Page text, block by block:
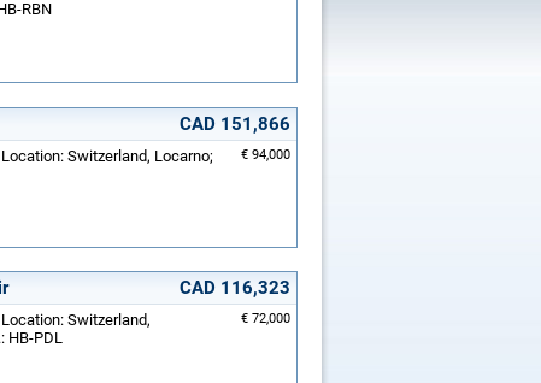
RBN
CAD 151,866
€ 94,000
Switzerland, Locarno;
CAD 116,323
€ 72,000
Switzerland,
HB-PDL